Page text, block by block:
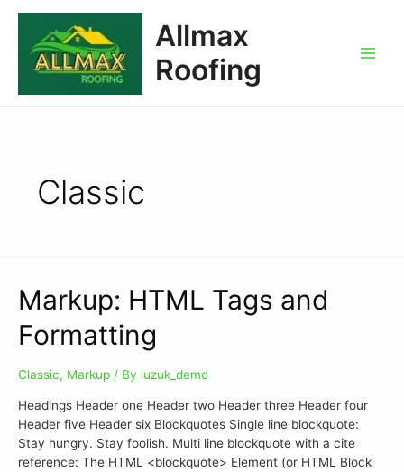
Allmax
Roofing
Classic
Markup: HTML Tags and
Formatting
Classic, Markup / By luzuk_demo
Headings Header one Header two Header three Header four
Header five Header six Blockquotes Single line blockquote:
Stay hungry. Stay foolish. Multi line blockquote with a cite
reference: The HTML <blockquote> Element (or HTML Block